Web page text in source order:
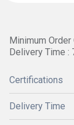
Minimum
Delivery Time :
Certifications
Delivery Time